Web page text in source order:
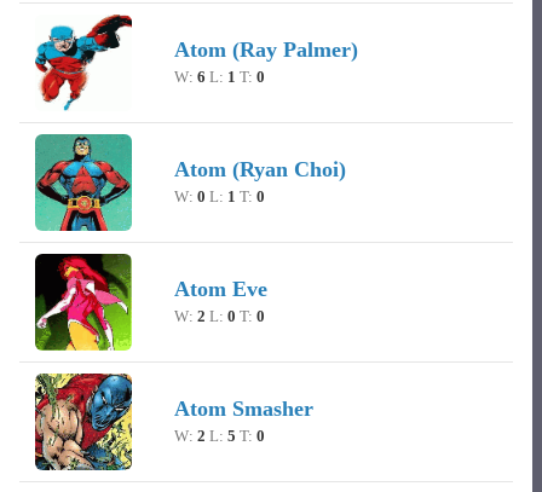
Atom (Ray Palmer)
W: 6 L: 1 T: 0
Atom (Ryan Choi)
W: 0 L: 1 T: 0
Atom Eve
W: 2 L: 0 T: 0
Atom Smasher
W: 2 L: 5 T: 0